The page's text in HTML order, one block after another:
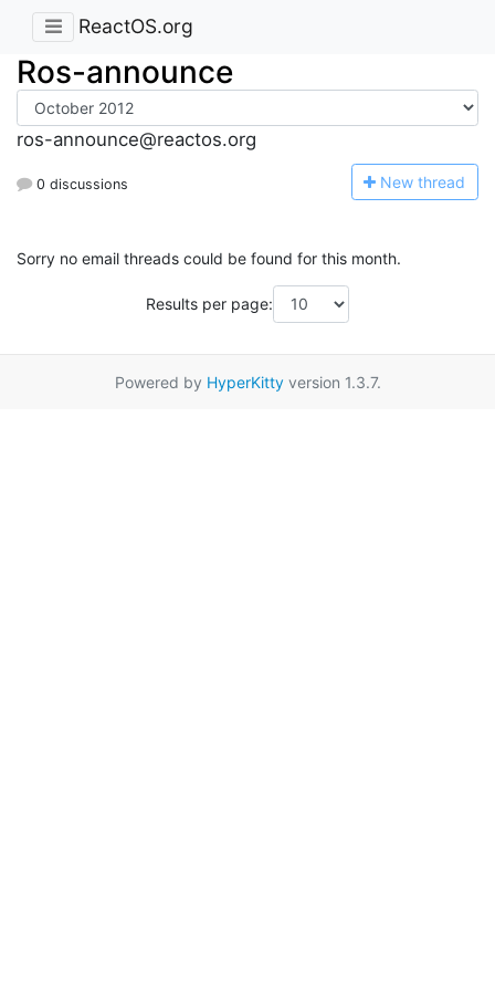
ReactOS.org
Ros-announce
ros-announce@reactos.org
0 discussions New thread
Sorry no email threads could be found for this month.
Results per page:
Powered by HyperKittyversion 1.3.7.